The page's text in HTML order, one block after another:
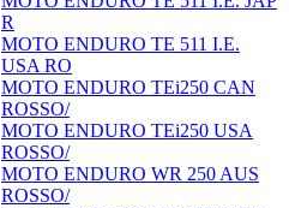
R
MOTO ENDURO TE 511 I.E.
USA RO
MOTO ENDURO TEi250 CAN
ROSSO/
MOTO ENDURO TEi250 USA
ROSSO/
MOTO ENDURO WR 250 AUS
ROSSO/